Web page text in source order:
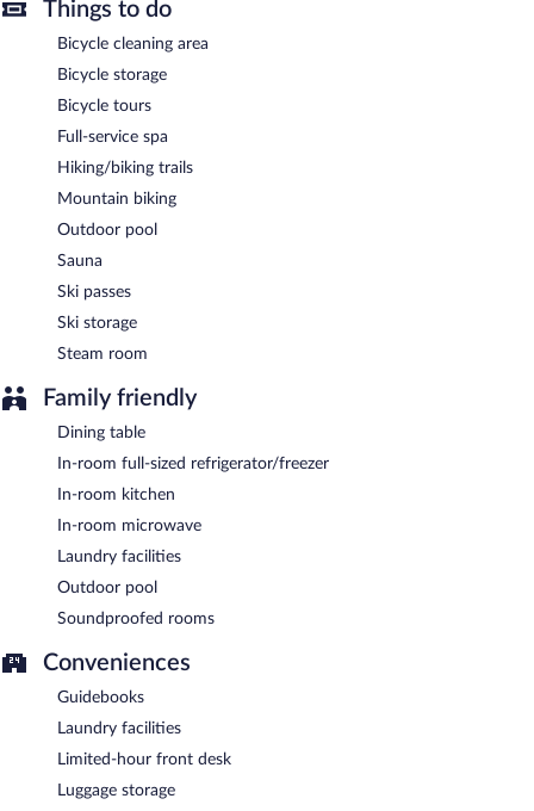
an outdoor pool and a sauna. Wireless Internet access is
complimentary. A bar/lounge is on site where guests can unwind
with a drink. This Villabassa pension also offers a terrace, ski
storage, and a garden. Complimentary uncovered self parking is
available on site.
Montanaris Apartments is a smoke-free property.
To-go breakfasts are available for a surcharge and are served
each morning between 8:00 AM and 10:00 AM.
Things to do
Bicycle cleaning area
Bicycle storage
Bicycle tours
Full-service spa
Hiking/biking trails
Mountain biking
Outdoor pool
Sauna
Ski passes
Ski storage
Steam room
Family friendly
Dining table
In-room full-sized refrigerator/freezer
In-room kitchen
In-room microwave
Laundry facilities
Outdoor pool
Soundproofed rooms
Conveniences
Guidebooks
Laundry facilities
Limited-hour front desk
Luggage storage